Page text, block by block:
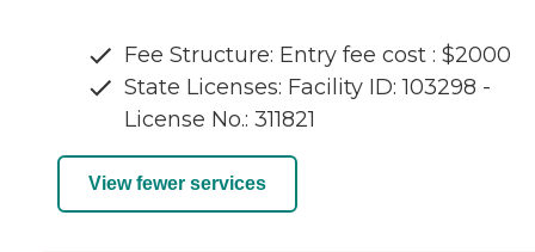
Fee Structure: Entry fee cost : $2000
State Licenses: Facility ID: 103298 -
License No.: 311821
View fewer services